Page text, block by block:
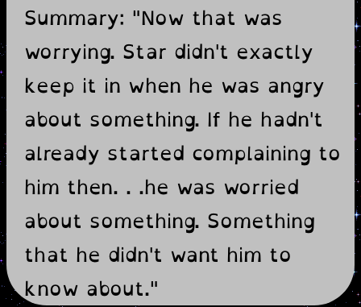
Summary: "Now that was
worrying. Star didn't exactly
keep it in when he was angry
about something. If he hadn't
already started complaining to
him then. . .he was worried
about something. Something
that he didn't want him to
know about."